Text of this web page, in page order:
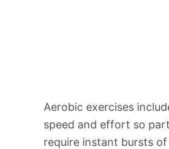
Aerobic exercises
speed and effort so
require instant bursts